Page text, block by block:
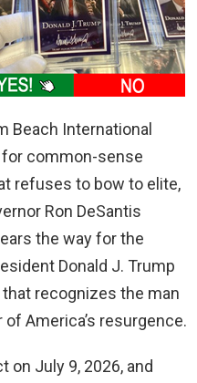
Beach International
common-sense
refuses to bow to elite,
Ron DeSantis
the way for the
Donald J. Trump
recognizes the man
America’s resurgence.
on July 9, 2026, and